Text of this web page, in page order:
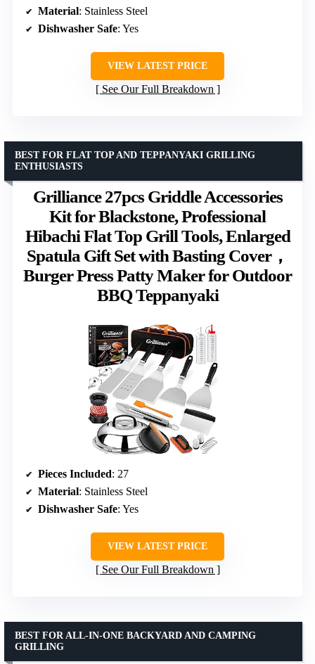
Material: Stainless Steel
Dishwasher Safe: Yes
VIEW LATEST PRICE
See Our Full Breakdown
Grilliance 27pcs Griddle Accessories
Kit for Blackstone, Professional
Hibachi Flat Top Grill Tools, Enlarged
Spatula Gift Set with Basting Cover，
Burger Press Patty Maker for Outdoor
BBQ Teppanyaki
BEST FOR FLAT TOP AND TEPPANYAKI GRILLING
ENTHUSIASTS
Pieces Included: 27
Material: Stainless Steel
Dishwasher Safe: Yes
VIEW LATEST PRICE
See Our Full Breakdown
BEST FOR ALL-IN-ONE BACKYARD AND CAMPING
GRILLING